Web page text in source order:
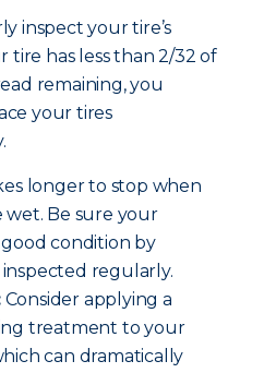
inspect your tire’s
tire has less than 2/32 of
remaining, you
your tires
longer to stop when
wet. Be sure your
good condition by
regularly.
Consider applying a
treatment to your
can dramatically